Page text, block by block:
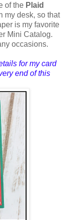
of the Plaid
my desk, so that
is my favorite
Mini Catalog.
occasions.
for my card
end of this